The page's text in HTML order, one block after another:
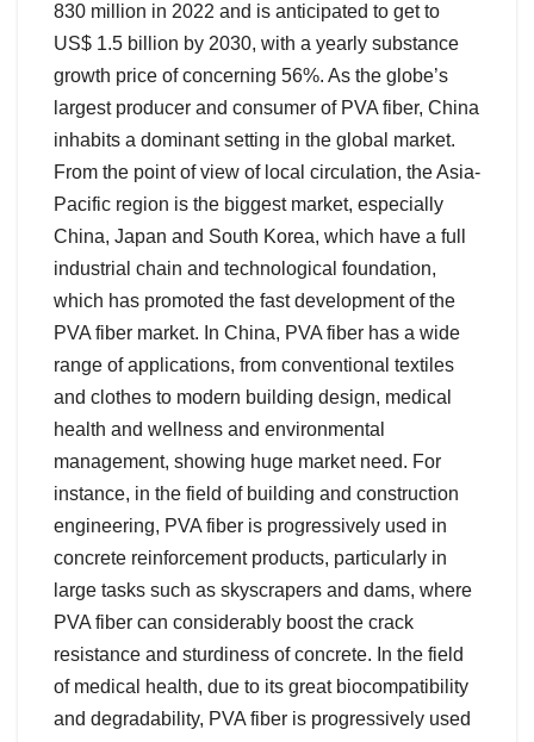
830 million in 2022 and is anticipated to get to
US$ 1.5 billion by 2030, with a yearly substance
growth price of concerning 56%. As the globe’s
largest producer and consumer of PVA fiber, China
inhabits a dominant setting in the global market.
From the point of view of local circulation, the Asia-
Pacific region is the biggest market, especially
China, Japan and South Korea, which have a full
industrial chain and technological foundation,
which has promoted the fast development of the
PVA fiber market. In China, PVA fiber has a wide
range of applications, from conventional textiles
and clothes to modern building design, medical
health and wellness and environmental
management, showing huge market need. For
instance, in the field of building and construction
engineering, PVA fiber is progressively used in
concrete reinforcement products, particularly in
large tasks such as skyscrapers and dams, where
PVA fiber can considerably boost the crack
resistance and sturdiness of concrete. In the field
of medical health, due to its great biocompatibility
and degradability, PVA fiber is progressively used